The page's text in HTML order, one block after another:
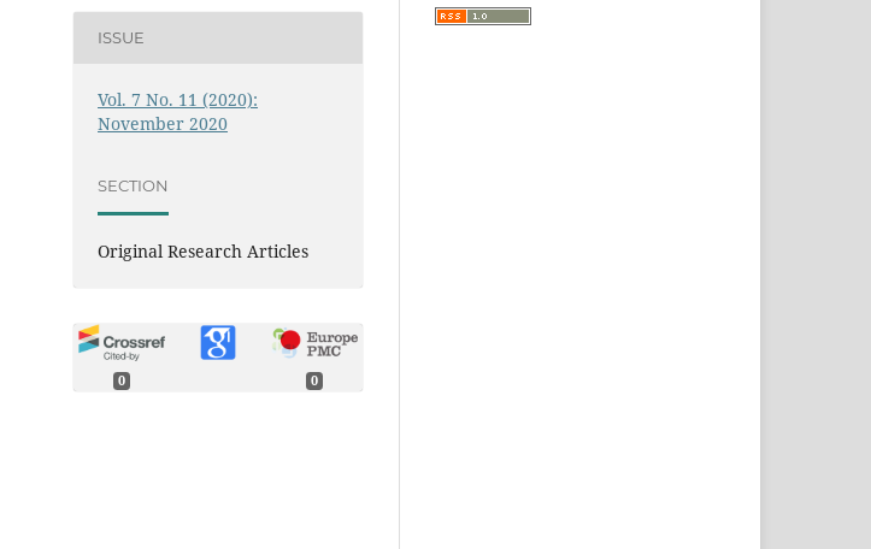
ISSUE
Vol. 7 No. 11 (2020):
November 2020
SECTION
Original Research Articles
0 0